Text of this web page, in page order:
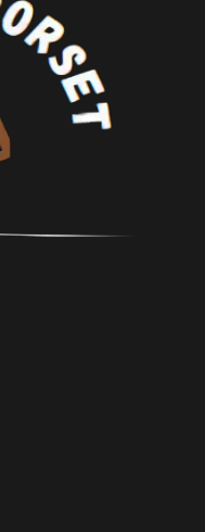
for adding a touch of
flair to your wardrobe,
whether worn as a standalone
piece or layered over
your favorite ensemble.
Elevate your look with this
corset, ideal for cosplay